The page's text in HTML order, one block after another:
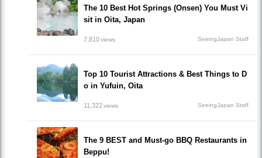
The 10 Best Hot Springs (Onsen) You Must Vi
sit in Oita, Japan
7,810views SeeingJapan Staff
Top 10 Tourist Attractions & Best Things to D
o in Yufuin, Oita
11,322views SeeingJapan Staff
The 9 BEST and Must-go BBQ Restaurants in
Beppu!